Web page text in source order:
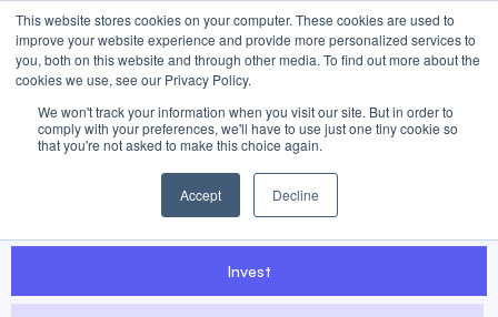
This website stores cookies on your computer. These cookies are used to
improve your website experience and provide more personalized services to
you, both on this website and through other media. To find out more about the
cookies we use, see our Privacy Policy.
We won't track your information when you visit our site. But in order to
comply with your preferences, we'll have to use just one tiny cookie so
that you're not asked to make this choice again.
Accept Decline
MEMEMeme Stock ETF
Access volatile meme stocks with the Roundhill Meme Stock ETF
(MEME). This actively managed fund targets retail-driven, viral
Invest